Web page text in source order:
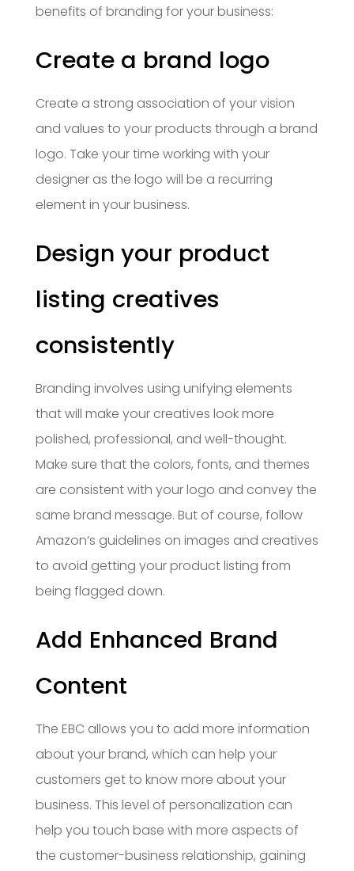
benefits of branding for your business:
Create a brand logo
Create a strong association of your vision
and values to your products through a brand
logo. Take your time working with your
designer as the logo will be a recurring
element in your business.
Design your product
listing creatives
consistently
Branding involves using unifying elements
that will make your creatives look more
polished, professional, and well-thought.
Make sure that the colors, fonts, and themes
are consistent with your logo and convey the
same brand message. But of course, follow
Amazon’s guidelines on images and creatives
to avoid getting your product listing from
being flagged down.
Add Enhanced Brand
Content
The EBC allows you to add more information
about your brand, which can help your
customers get to know more about your
business. This level of personalization can
help you touch base with more aspects of
the customer-business relationship, gaining